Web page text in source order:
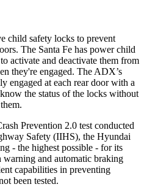
child safety locks to prevent
The Santa Fe has power child
activate and deactivate them from
they're engaged. The ADX’s
engaged at each rear door with a
the status of the locks without
Prevention 2.0 test conducted
Safety (IIHS), the Hyundai
- the highest possible - for its
and automatic braking
capabilities in preventing
been tested.